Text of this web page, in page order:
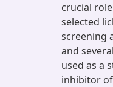
crucial
selected
screening
and
used as a
inhibitor